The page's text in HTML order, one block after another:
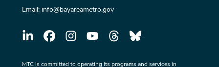
Email: info@bayareametro.gov
MTC is committed to operating its programs and services in